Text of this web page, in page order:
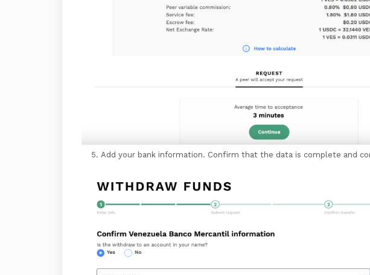
Add your bank information. Confirm that the data is complete and